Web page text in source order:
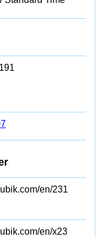
en/231
en/x23